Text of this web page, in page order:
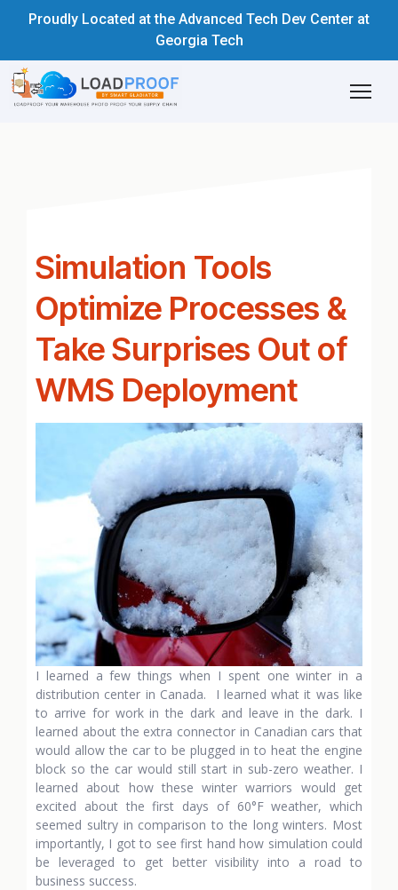
Proudly Located at the Advanced Tech Dev Center at
Georgia Tech
Simulation Tools
Optimize Processes &
Take Surprises Out of
WMS Deployment
I learned a few things when I spent one winter in a
distribution center in Canada. I learned what it was like
to arrive for work in the dark and leave in the dark. I
learned about the extra connector in Canadian cars that
would allow the car to be plugged in to heat the engine
block so the car would still start in sub-zero weather. I
learned about how these winter warriors would get
excited about the first days of 60°F weather, which
seemed sultry in comparison to the long winters. Most
importantly, I got to see first hand how simulation could
be leveraged to get better visibility into a road to
business success.